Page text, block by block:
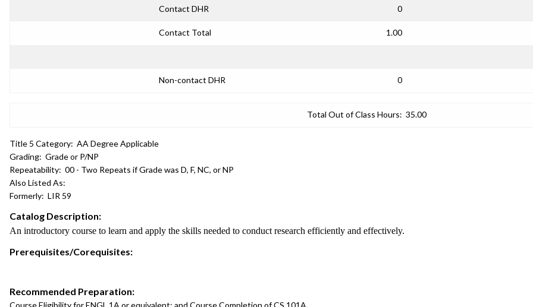
Contact DHR 0
Contact Total 1.00
Non-contact DHR 0
Total Out of Class Hours: 35.00
Title 5 Category: AA Degree Applicable
Grading: Grade or P/NP
Repeatability: 00 - Two Repeats if Grade was D, F, NC, or NP
Also Listed As:
Formerly: LIR 59
Catalog Description:
An introductory course to learn and apply the skills needed to conduct research efficiently and effectively.
Prerequisites/Corequisites:
Recommended Preparation:
Course Eligibility for ENGL 1A or equivalent; and Course Completion of CS 101A